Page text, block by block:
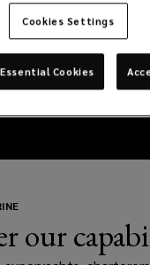
our
Cookies Settings
Cookies